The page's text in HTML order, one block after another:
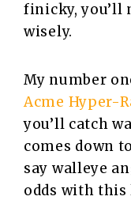
finicky, you’ll
wisely.
My number
Acme Hyper-
you’ll catch
comes down
say walleye
odds with this